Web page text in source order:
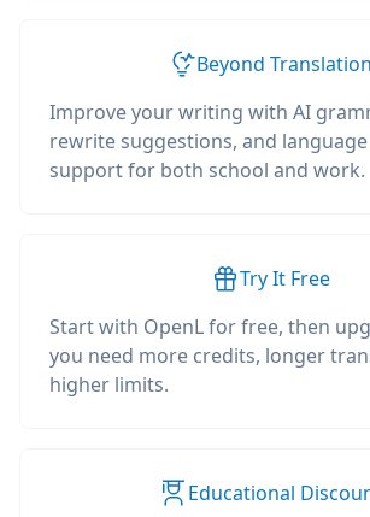
Beyond Translation
Improve your writing with AI
rewrite suggestions, and
support for both school and work.
Try It Free
Start with OpenL for free, then
you need more credits, longer
higher limits.
Educational